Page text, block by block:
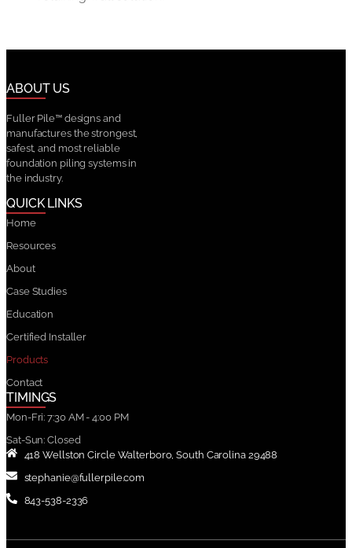
ABOUT US
Fuller Pile™ designs and
manufactures the strongest,
safest, and most reliable
foundation piling systems in
the industry.
QUICK LINKS
Home
Resources
About
Case Studies
Education
Certified Installer
Products
Contact
TIMINGS
Mon-Fri: 7:30 AM - 4:00 PM
Sat-Sun: Closed
418 Wellston Circle Walterboro, South Carolina 29488
stephanie@fullerpile.com
843-538-2336